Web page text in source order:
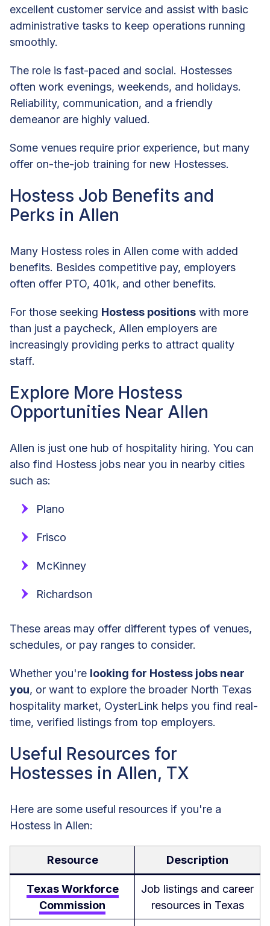
excellent customer service and assist with basic
administrative tasks to keep operations running
smoothly.
The role is fast-paced and social. Hostesses
often work evenings, weekends, and holidays.
Reliability, communication, and a friendly
demeanor are highly valued.
Some venues require prior experience, but many
offer on-the-job training for new Hostesses.
Hostess Job Benefits and
Perks in Allen
Many Hostess roles in Allen come with added
benefits. Besides competitive pay, employers
often offer PTO, 401k, and other benefits.
For those seeking Hostess positions with more
than just a paycheck, Allen employers are
increasingly providing perks to attract quality
staff.
Explore More Hostess
Opportunities Near Allen
Allen is just one hub of hospitality hiring. You can
also find Hostess jobs near you in nearby cities
such as:
Plano
Frisco
McKinney
Richardson
These areas may offer different types of venues,
schedules, or pay ranges to consider.
Whether you're looking for Hostess jobs near
you, or want to explore the broader North Texas
hospitality market, OysterLink helps you find real-
time, verified listings from top employers.
Useful Resources for
Hostesses in Allen, TX
Here are some useful resources if you're a
Hostess in Allen:
Resource Description
Texas Workforce
Commission
Job listings and career
resources in Texas